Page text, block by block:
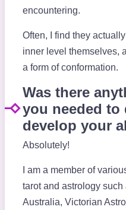
encountering.
Often, I find they actually
inner level themselves,
a form of conformation.
Was there
you needed to
develop your
Absolutely!
I am a member of
tarot and astrology such
Australia, Victorian